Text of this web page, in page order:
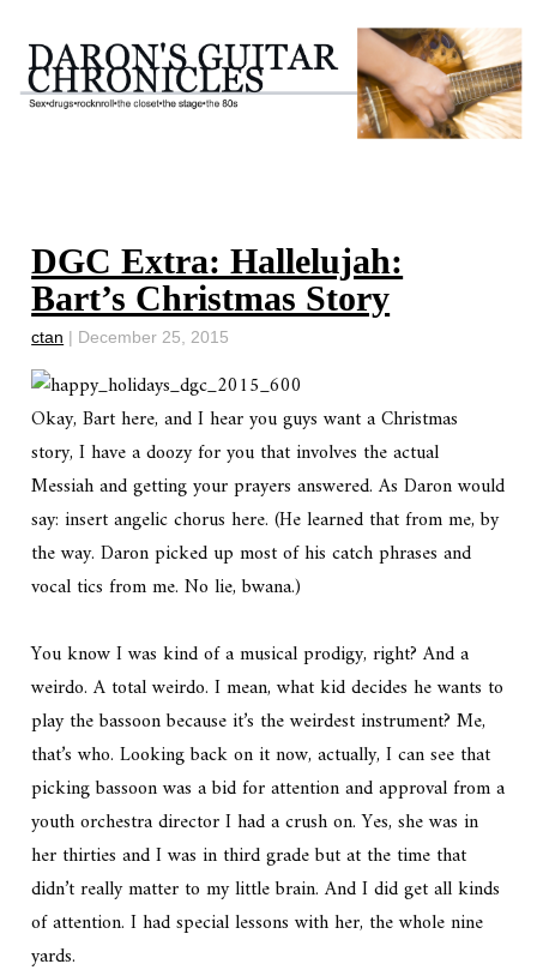
DGC Extra: Hallelujah:
Bart’s Christmas Story
ctan | December 25, 2015
Okay, Bart here, and I hear you guys want a Christmas
story, I have a doozy for you that involves the actual
Messiah and getting your prayers answered. As Daron would
say: insert angelic chorus here. (He learned that from me, by
the way. Daron picked up most of his catch phrases and
vocal tics from me. No lie, bwana.)
You know I was kind of a musical prodigy, right? And a
weirdo. A total weirdo. I mean, what kid decides he wants to
play the bassoon because it’s the weirdest instrument? Me,
that’s who. Looking back on it now, actually, I can see that
picking bassoon was a bid for attention and approval from a
youth orchestra director I had a crush on. Yes, she was in
her thirties and I was in third grade but at the time that
didn’t really matter to my little brain. And I did get all kinds
of attention. I had special lessons with her, the whole nine
yards.